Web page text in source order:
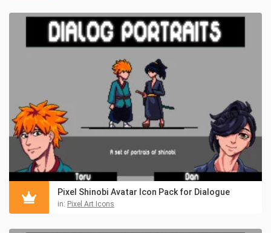
Pixel Shinobi Avatar Icon Pack for Dialogue
in: Pixel Art Icons